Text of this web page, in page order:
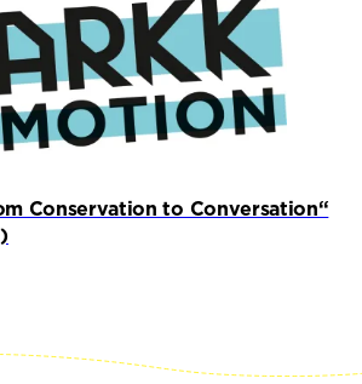
Conservation to Conversation“
(öffnet in neuem Tab)